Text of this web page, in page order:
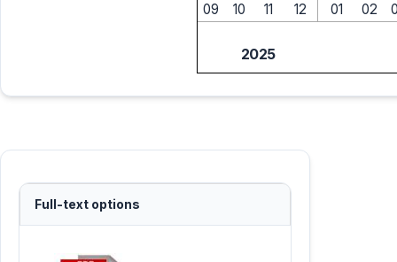
09 10 11 12 01 02
2025
Full-text options